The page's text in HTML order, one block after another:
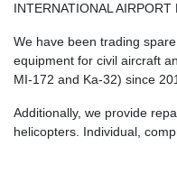
INTERNATIONAL AIRPORT
We have been trading
equipment for civil aircraft
MI-172 and Ka-32) since
Additionally, we provide
helicopters. Individual,